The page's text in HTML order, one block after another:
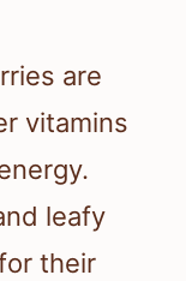
are
vitamins
leafy
their